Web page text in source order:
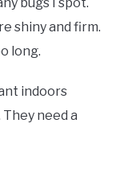
bugs I spot.
shiny and firm.
long.
indoors
need a